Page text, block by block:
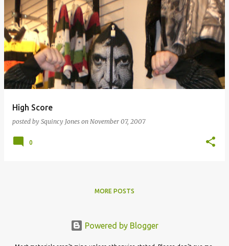
High Score
posted by Squincy Jones on November 07, 2007
0
MORE POSTS
Powered by Blogger